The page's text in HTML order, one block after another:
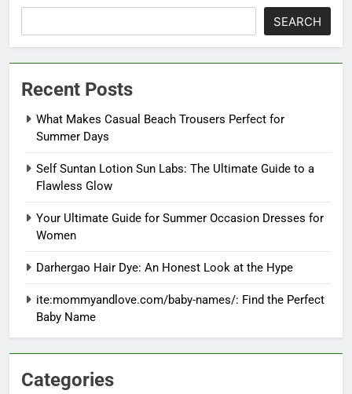
SEARCH
Recent Posts
What Makes Casual Beach Trousers Perfect for
Summer Days
Self Suntan Lotion Sun Labs: The Ultimate Guide to a
Flawless Glow
Your Ultimate Guide for Summer Occasion Dresses for
Women
Darhergao Hair Dye: An Honest Look at the Hype
ite:mommyandlove.com/baby-names/: Find the Perfect
Baby Name
Categories